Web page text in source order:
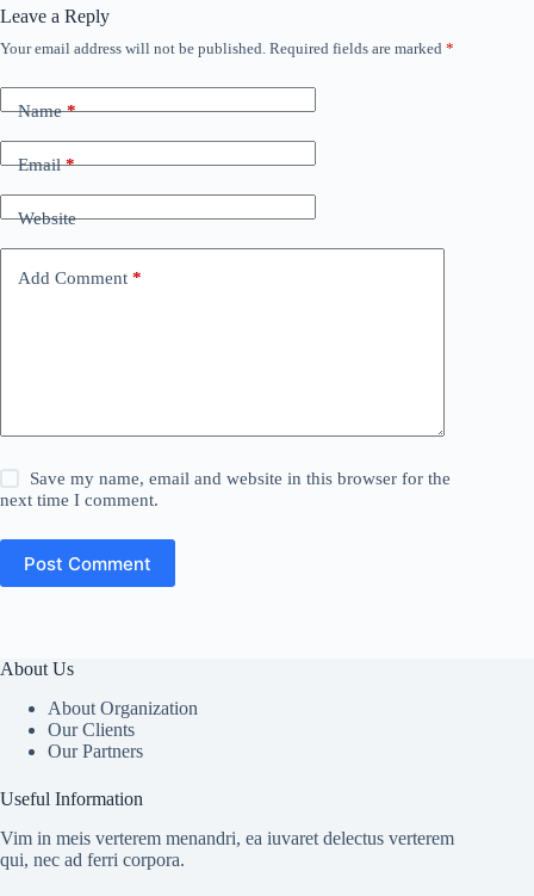
Leave a Reply
Your email address will not be published. Required fields are marked *
Name*
Email*
Website
Add Comment *
Save my name, email and website in this browser for the
next time I comment.
Post Comment
About Us
About Organization
Our Clients
Our Partners
Useful Information
Vim in meis verterem menandri, ea iuvaret delectus verterem
qui, nec ad ferri corpora.